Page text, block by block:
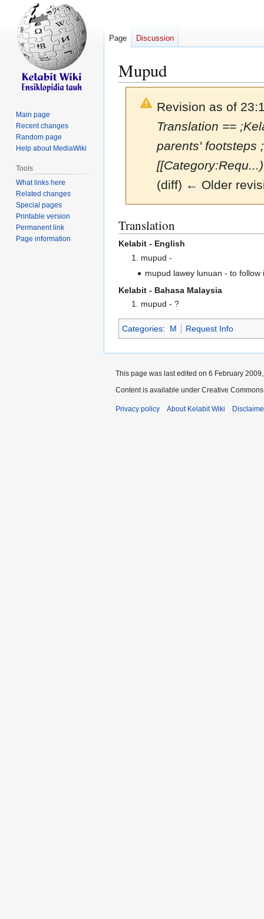
Mupud
Revision as of
Translation ==
parents' footsteps
[[Category:Requ...)
(diff) ← Older
Jump
to
navigation
Jump
to
search
Translation
Kelabit - English
1. mupud -
mupud lawey lunuan - to
Kelabit - Bahasa Malaysia
1. mupud - ?
Categories: M Request Info
Page Discussion
Main page
Recent changes
Random page
Help about MediaWiki
Tools
What links here
Related changes
Special pages
Printable version
Permanent link
Page information
This page was last edited on 6 February
Content is available under Creative
Privacy policy About Kelabit Wiki